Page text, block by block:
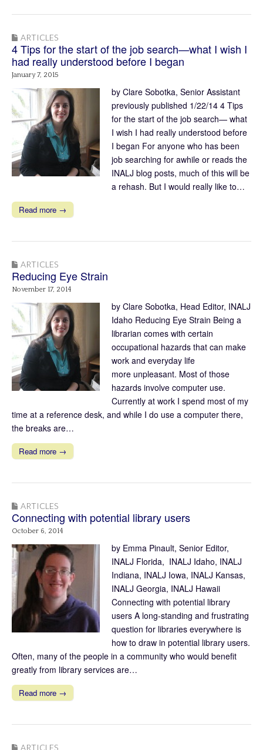
ARTICLES
4 Tips for the start of the job search—what I wish I
had really understood before I began
January 7, 2015
by Clare Sobotka, Senior Assistant
previously published 1/22/14 4 Tips
for the start of the job search— what
I wish I had really understood before
I began For anyone who has been
job searching for awhile or reads the
INALJ blog posts, much of this will be
a rehash. But I would really like to…
Read more →
ARTICLES
Reducing Eye Strain
November 17, 2014
by Clare Sobotka, Head Editor, INALJ
Idaho Reducing Eye Strain Being a
librarian comes with certain
occupational hazards that can make
work and everyday life
more unpleasant. Most of those
hazards involve computer use.
Currently at work I spend most of my
time at a reference desk, and while I do use a computer there,
the breaks are…
Read more →
ARTICLES
Connecting with potential library users
October 6, 2014
by Emma Pinault, Senior Editor,
INALJ Florida, INALJ Idaho, INALJ
Indiana, INALJ Iowa, INALJ Kansas,
INALJ Georgia, INALJ Hawaii
Connecting with potential library
users A long-standing and frustrating
question for libraries everywhere is
how to draw in potential library users.
Often, many of the people in a community who would benefit
greatly from library services are…
Read more →
ARTICLES